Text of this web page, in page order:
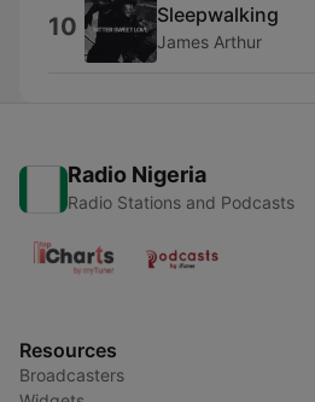
10 Sleepwalking
James Arthur
Radio Nigeria
Radio Stations and Podcasts
Resources
Broadcasters